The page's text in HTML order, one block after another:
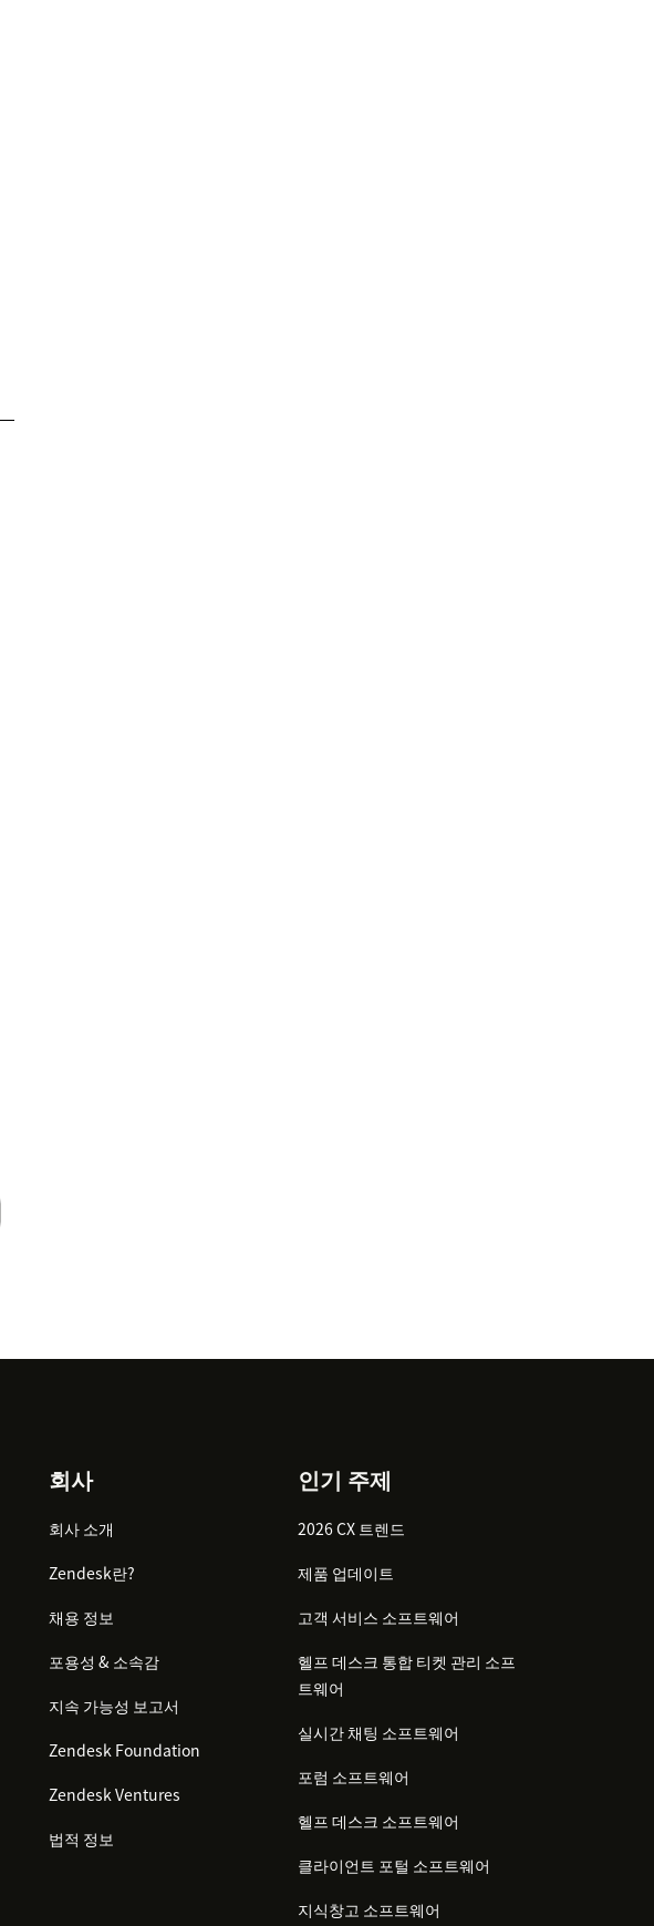
회사
회사 소개
Zendesk란?
채용 정보
포용성 & 소속감
지속 가능성 보고서
Zendesk Foundation
Zendesk Ventures
법적 정보
인기 주제
2026 CX 트렌드
제품 업데이트
고객 서비스 소프트웨어
헬프 데스크 통합 티켓 관리 소프
트웨어
실시간 채팅 소프트웨어
포럼 소프트웨어
헬프 데스크 소프트웨어
클라이언트 포털 소프트웨어
지식창고 소프트웨어